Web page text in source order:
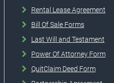
Rental Lease Agreement
Bill Of Sale Forms
Last Will and Testament
Power Of Attorney Form
QuitClaim Deed Form